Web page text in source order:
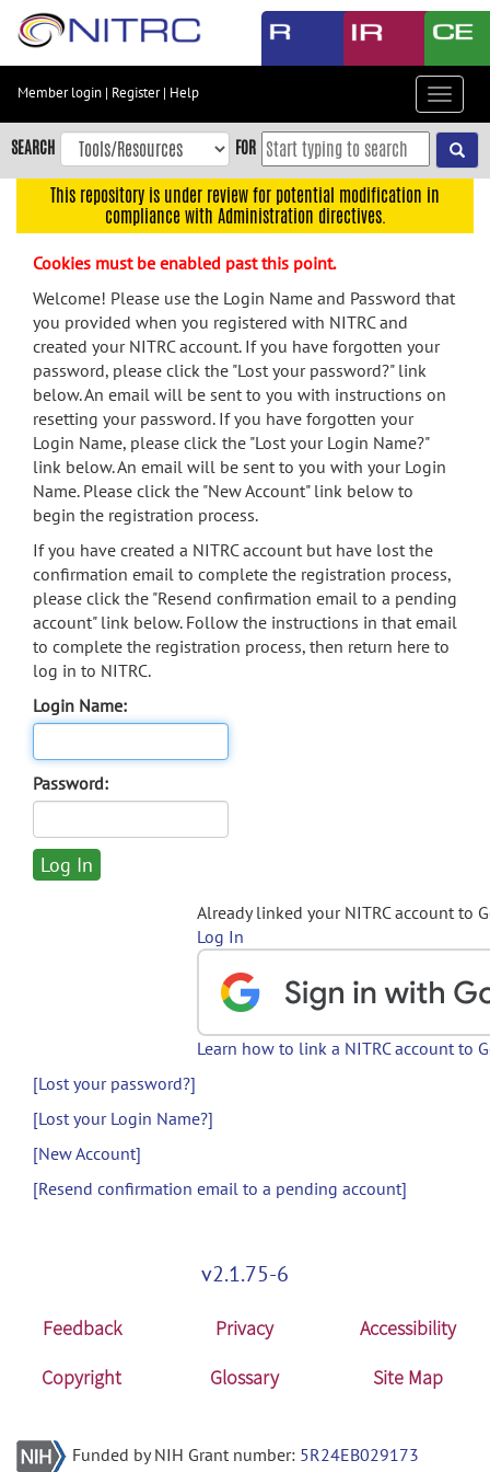
Skip
content
Skip
to
navigation
menu
search
Accessibility
Member login | Register| Help
Toggle
SEARCH FOR
This repository is under review for potential modification in
compliance with Administration directives.
Cookies must be enabled past this point.
Welcome! Please use the Login Name and Password that
you provided when you registered with NITRC and
created your NITRC account. If you have forgotten your
password, please click the "Lost your password?" link
below. An email will be sent to you with instructions on
resetting your password. If you have forgotten your
Login Name, please click the "Lost your Login Name?"
link below. An email will be sent to you with your Login
Name. Please click the "New Account" link below to
begin the registration process.
If you have created a NITRC account but have lost the
confirmation email to complete the registration process,
please click the "Resend confirmation email to a pending
account" link below. Follow the instructions in that email
to complete the registration process, then return here to
log in to NITRC.
Login Name:
Password:
Already linked your NITRC account to
Log In
Learn how to link a NITRC account to
[Lost your password?]
[Lost your Login Name?]
[New Account]
[Resend confirmation email to a pending account]
v2.1.75-6
Feedback Privacy
Accessibility
Copyright
Glossary Site Map
Funded by NIH Grant number: 5R24EB029173